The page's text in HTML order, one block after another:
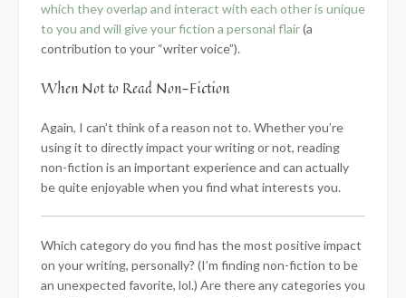
which they overlap and interact with each other is unique
to you and will give your fiction a personal flair(a
contribution to your “writer voice”).
When Not to Read Non-Fiction
Again, I can’t think of a reason not to. Whether you’re
using it to directly impact your writing or not, reading
non-fiction is an important experience and can actually
be quite enjoyable when you find what interests you.
Which category do you find has the most positive impact
on your writing, personally? (I’m finding non-fiction to be
an unexpected favorite, lol.) Are there any categories you